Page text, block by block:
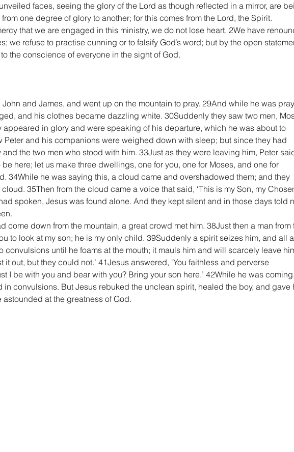
faces, seeing the glory of the Lord as though reflected in a mirror, are
one degree of glory to another; for this comes from the Lord, the Spirit.
that we are engaged in this ministry, we do not lose heart. 2We have
we refuse to practise cunning or to falsify God’s word; but by the open
the conscience of everyone in the sight of God.
John and James, and went up on the mountain to pray. 29And while he was
and his clothes became dazzling white. 30Suddenly they saw two men,
appeared in glory and were speaking of his departure, which he was about to
Peter and his companions were weighed down with sleep; but since they had
the two men who stood with him. 33Just as they were leaving him, Peter
be here; let us make three dwellings, one for you, one for Moses, and one for
34While he was saying this, a cloud came and overshadowed them; and they
35Then from the cloud came a voice that said, ‘This is my Son, my
spoken, Jesus was found alone. And they kept silent and in those days told
come down from the mountain, a great crowd met him. 38Just then a man from
to look at my son; he is my only child. 39Suddenly a spirit seizes him, and all
convulsions until he foams at the mouth; it mauls him and will scarcely leave
out, but they could not.’ 41Jesus answered, ‘You faithless and perverse
I be with you and bear with you? Bring your son here.’ 42While he was
in convulsions. But Jesus rebuked the unclean spirit, healed the boy, and gave
at the greatness of God.